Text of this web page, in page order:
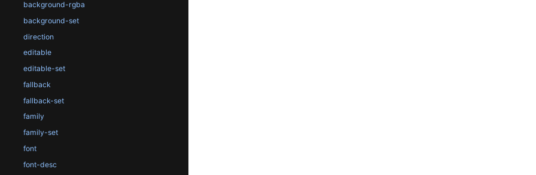
background-rgba
background-set
direction
editable
editable-set
fallback
fallback-set
family
family-set
font
font-desc